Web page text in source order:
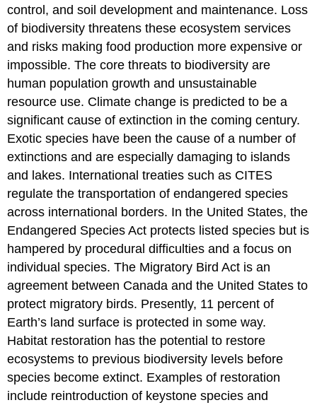
control, and soil development and maintenance. Loss
of biodiversity threatens these ecosystem services
and risks making food production more expensive or
impossible. The core threats to biodiversity are
human population growth and unsustainable
resource use. Climate change is predicted to be a
significant cause of extinction in the coming century.
Exotic species have been the cause of a number of
extinctions and are especially damaging to islands
and lakes. International treaties such as CITES
regulate the transportation of endangered species
across international borders. In the United States, the
Endangered Species Act protects listed species but is
hampered by procedural difficulties and a focus on
individual species. The Migratory Bird Act is an
agreement between Canada and the United States to
protect migratory birds. Presently, 11 percent of
Earth’s land surface is protected in some way.
Habitat restoration has the potential to restore
ecosystems to previous biodiversity levels before
species become extinct. Examples of restoration
include reintroduction of keystone species and